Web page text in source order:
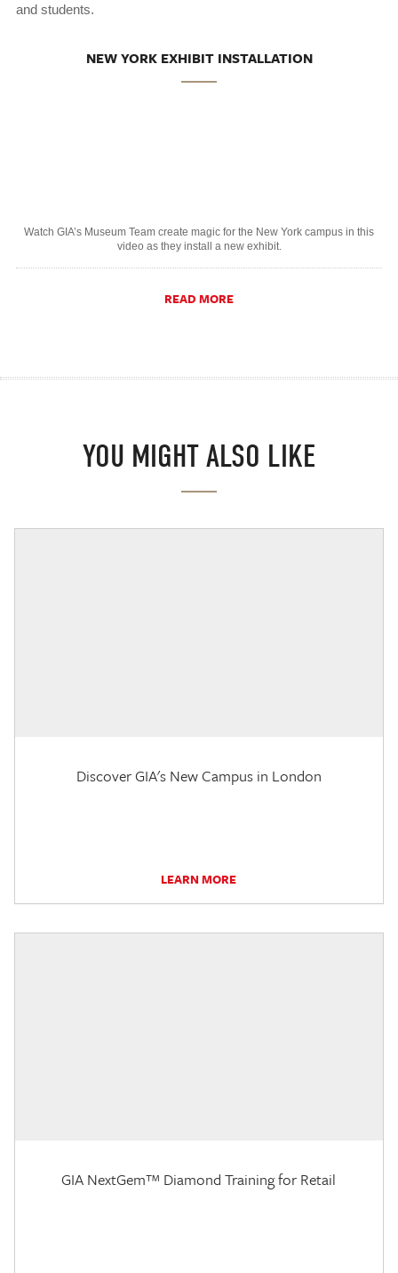
and students.
NEW YORK EXHIBIT INSTALLATION
Watch GIA’s Museum Team create magic for the New York campus in this
video as they install a new exhibit.
READ MORE
YOU MIGHT ALSO LIKE
Discover GIA's New Campus in London
LEARN MORE
GIA NextGem™ Diamond Training for Retail